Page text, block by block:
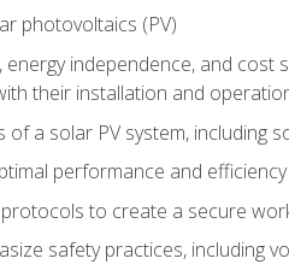
photovoltaics (PV)
independence, and cost
their installation and
a solar PV system, including
performance and efficiency
to create a secure
safety practices, including